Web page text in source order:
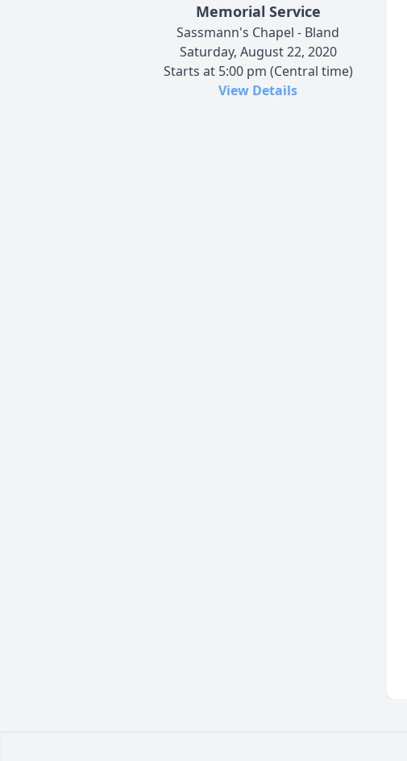
Memorial Service
Sassmann's Chapel - Bland
Saturday, August 22, 2020
Starts at 5:00 pm (Central time)
View Details